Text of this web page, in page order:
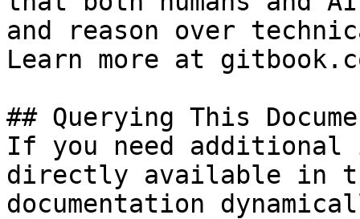
and reason over
Learn more at
## Querying This
If you need
directly available in
documentation